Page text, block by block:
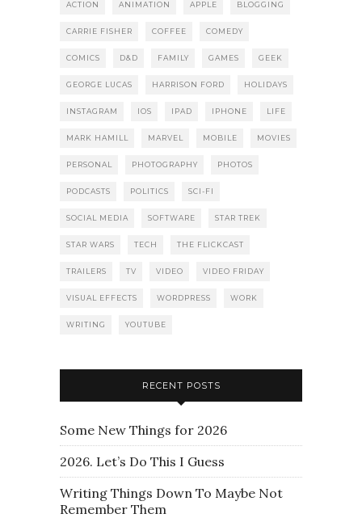
ACTION ANIMATION APPLE BLOGGING
CARRIE FISHER COFFEE COMEDY
COMICS D&D FAMILY GAMES GEEK
GEORGE LUCAS HARRISON FORD HOLIDAYS
INSTAGRAM IOS IPAD IPHONE LIFE
MARK HAMILL MARVEL MOBILE MOVIES
PERSONAL PHOTOGRAPHY PHOTOS
PODCASTS POLITICS SCI-FI
SOCIAL MEDIA SOFTWARE STAR TREK
STAR WARS TECH THE FLICKCAST
TRAILERS TV VIDEO VIDEO FRIDAY
VISUAL EFFECTS WORDPRESS WORK
WRITING YOUTUBE
RECENT POSTS
Some New Things for 2026
2026. Let’s Do This I Guess
Writing Things Down To Maybe Not
Remember Them